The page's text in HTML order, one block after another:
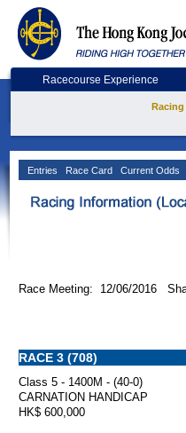
Racecourse Experience
Entries Race Card Current Odds
Race Meeting: 12/06/2016
RACE 3 (708)
Class 5 - 1400M - (40-0)
CARNATION HANDICAP
HK$ 600,000